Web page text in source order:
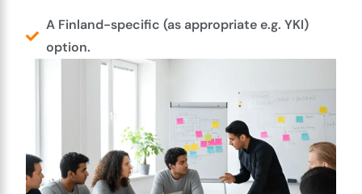
A Finland-specific (as appropriate e.g. YKI)
option.